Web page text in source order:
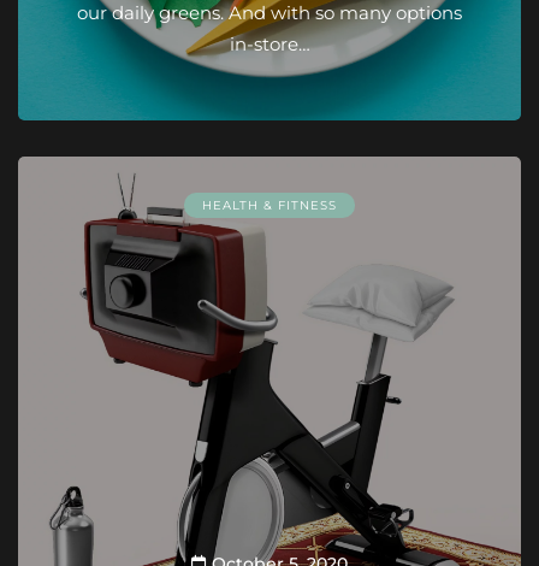
our daily greens. And with so many options
in-store…
HEALTH & FITNESS